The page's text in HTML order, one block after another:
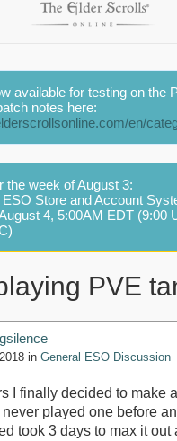
available for testing on the
notes here:
en/
the week of August 3:
Store and Account
4, 5:00AM EDT (9:00
PVE
in General ESO Discussion
I finally decided to make
played one before
took 3 days to max it out